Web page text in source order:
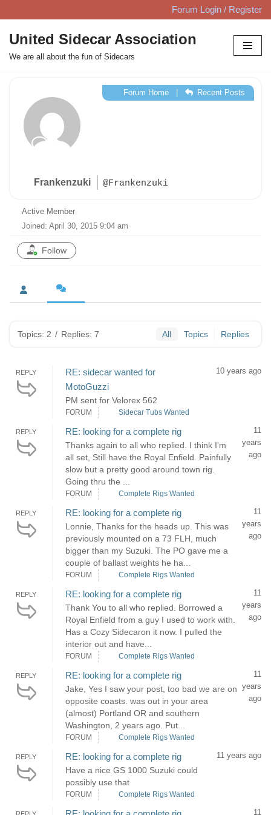
Skip
to
content
Forum Login / Register
United Sidecar Association
We are all about the fun of Sidecars
Frankenzuki @Frankenzuki
Forum Home| Recent Posts
Active Member
Joined: April 30, 2015 9:04 am
Follow
Topics: 2 / Replies: 7 All Topics Replies
REPLY
RE: sidecar wanted for
MotoGuzzi
PM sent for Velorex 562
10 years ago
FORUM Sidecar Tubs Wanted
REPLY RE: looking for a complete rig
Thanks again to all who replied. I think I'm
all set, Still have the Royal Enfield. Painfully
slow but a pretty good around town rig.
Going thru the ...
11
years
ago
FORUM Complete Rigs Wanted
REPLY RE: looking for a complete rig
Lonnie, Thanks for the heads up. This was
previously mounted on a 73 FLH, much
bigger than my Suzuki. The PO gave me a
couple of ballast weights he ha...
11
years
ago
FORUM Complete Rigs Wanted
REPLY RE: looking for a complete rig
Thank You to all who replied. Borrowed a
Royal Enfield from a guy I used to work with.
Has a Cozy Sidecaron it now. I pulled the
interior out and have...
11
years
ago
FORUM Complete Rigs Wanted
REPLY RE: looking for a complete rig
Jake, Yes I saw your post, too bad we are on
opposite coasts. was out in your area
(almost) Portland OR and southern
Washington, 2 years ago. Put...
11
years
ago
FORUM Complete Rigs Wanted
REPLY RE: looking for a complete rig
Have a nice GS 1000 Suzuki could
possibly use that
11 years ago
FORUM Complete Rigs Wanted
11